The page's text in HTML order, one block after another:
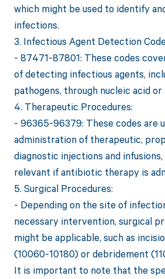
which might be used to identify
infections.
3. Infectious Agent Detection
- 87471-87801: These codes
of detecting infectious agents,
pathogens, through nucleic acid
4. Therapeutic Procedures:
- 96365-96379: These codes are
administration of therapeutic,
diagnostic injections and
relevant if antibiotic therapy is
5. Surgical Procedures:
- Depending on the site of
necessary intervention, surgical
might be applicable, such as
(10060-10180) or debridement
It is important to note that the